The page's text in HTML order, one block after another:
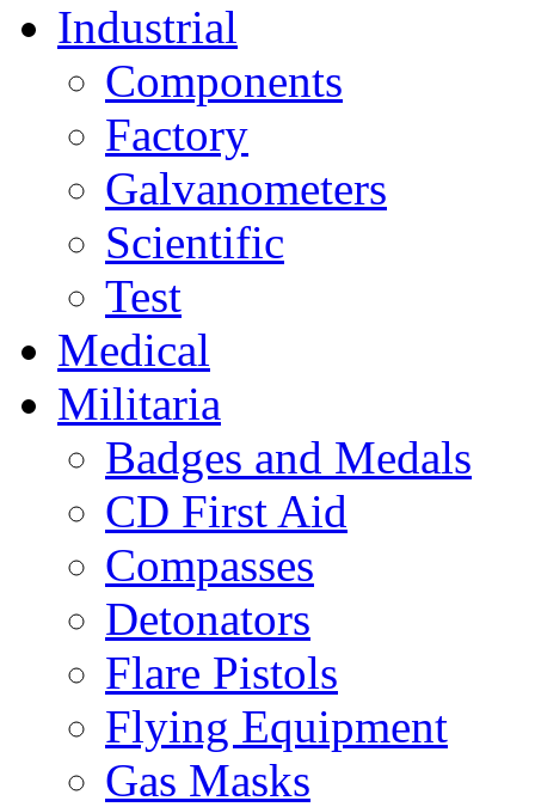
Industrial
Components
Factory
Galvanometers
Scientific
Test
Medical
Militaria
Badges and Medals
CD First Aid
Compasses
Detonators
Flare Pistols
Flying Equipment
Gas Masks